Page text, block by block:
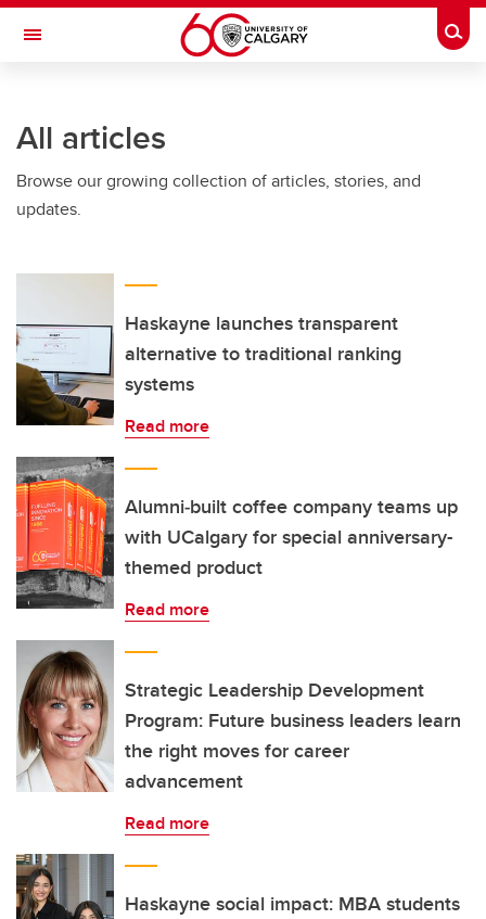
Skip to main content
Toggle Navigation
All articles
Browse our growing collection of articles, stories, and
updates.
Haskayne launches transparent
alternative to traditional ranking
systems
Read more
Alumni‑built coffee company teams up
with UCalgary for special anniversary-
themed product
Read more
Strategic Leadership Development
Program: Future business leaders learn
the right moves for career
advancement
Read more
Haskayne social impact: MBA students